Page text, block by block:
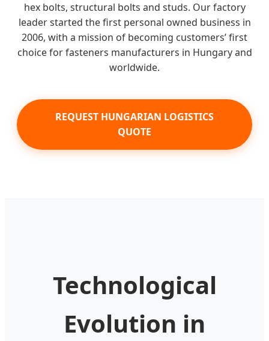
hex bolts, structural bolts and studs. Our factory
leader started the first personal owned business in
2006, with a mission of becoming customers’ first
choice for fasteners manufacturers in Hungary and
worldwide.
REQUEST HUNGARIAN LOGISTICS
QUOTE
Technological
Evolution in